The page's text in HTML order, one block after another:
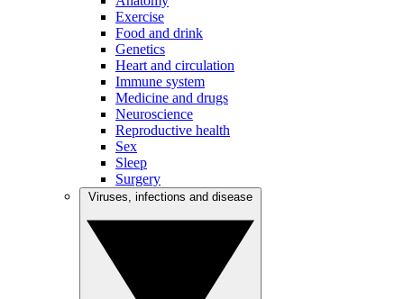
Exercise
Food and drink
Genetics
Heart and circulation
Immune system
Medicine and drugs
Neuroscience
Reproductive health
Sex
Sleep
Surgery